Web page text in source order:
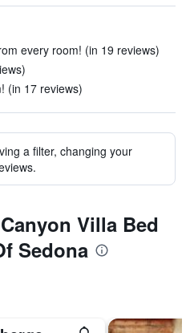
every room! (in 19 reviews)
(in 17 reviews)
a filter, changing your
Villa Bed
Sedona